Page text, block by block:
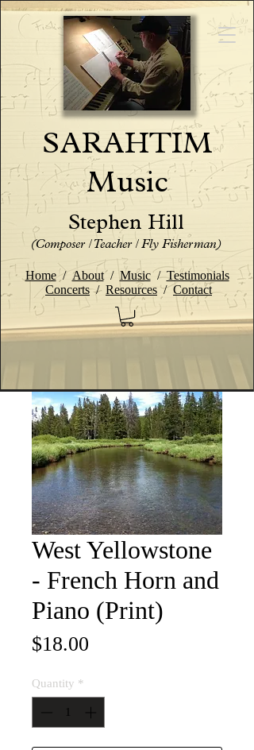
SARAHTIM
Music
Stephen Hill
(Composer / Teacher / Fly Fisherman)
Home/ About/Music/Testimonials
Concerts / Resources /Contact
West Yellowstone
- French Horn and
Piano (Print)
$18.00
Quantity *